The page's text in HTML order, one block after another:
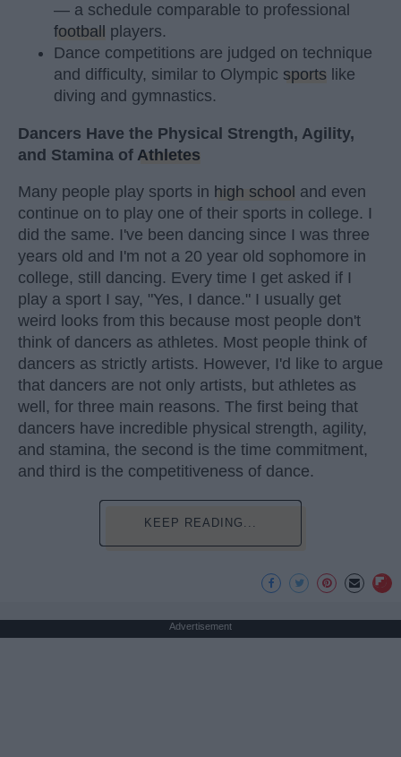
— a schedule comparable to professional
football
players.
Dance competitions are judged on technique
and difficulty, similar to Olympic sports like
diving and gymnastics.
Dancers Have the Physical Strength, Agility,
and Stamina of Athletes
Many people play sports in high school and even
continue on to play one of their sports in college. I
did the same. I've been dancing since I was three
years old and I'm not a 20 year old sophomore in
college, still dancing. Every time I get asked if I
play a sport I say, "Yes, I dance." I usually get
weird looks from this because most people don't
think of dancers as athletes. Most people think of
dancers as strictly artists. However, I'd like to argue
that dancers are not only artists, but athletes as
well, for three main reasons. The first being that
dancers have incredible physical strength, agility,
and stamina, the second is the time commitment,
and third is the competitiveness of dance.
KEEP READING...
Advertisement